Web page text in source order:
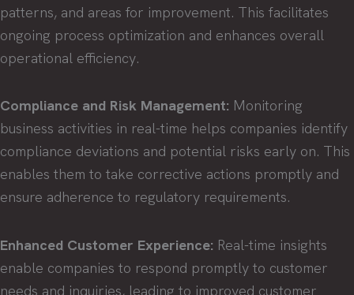
patterns, and areas for improvement. This facilitates
ongoing process optimization and enhances overall
operational efficiency.
Compliance and Risk Management: Monitoring
business activities in real-time helps companies identify
compliance deviations and potential risks early on. This
enables them to take corrective actions promptly and
ensure adherence to regulatory requirements.
Enhanced Customer Experience: Real-time insights
enable companies to respond promptly to customer
needs and inquiries, leading to improved customer